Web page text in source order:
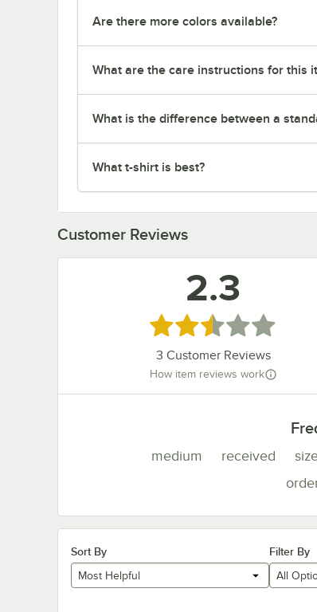
Are there more colors available?
What are the care instructions for this
What is the difference between a
What t-shirt is best?
Customer Reviews
2.3
Rated 2.3 out of 5 stars
3 Customer Reviews
How item reviews work
medium received
Sort By
Most Helpful
Filter By
All